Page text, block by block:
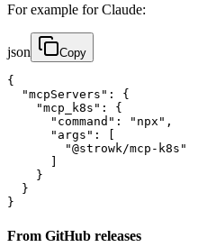
For example for Claude:
json Copy
{
  "mcpServers": {
    "mcp_k8s": {
      "command": "npx",
      "args": [
        "@strowk/mcp-k8s"
    }
  }
}
From GitHub releases